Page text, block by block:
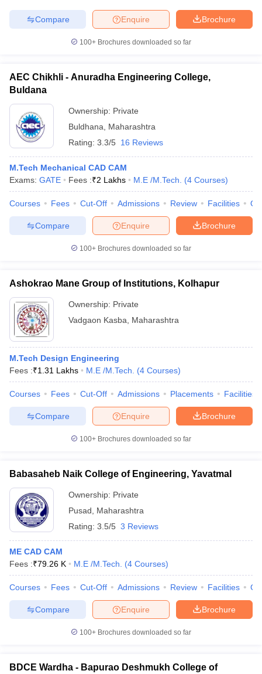
Brochure
Enquire
Compare
100+ Brochures downloaded so far
AEC Chikhli - Anuradha Engineering College,
Buldana
Ownership: Private
Buldhana
Maharashtra
Rating: 3.3/5 16 Reviews
M.Tech Mechanical CAD CAM
Exams: GATE Fees :₹2 Lakhs M.E /M.Tech. (4 Courses)
Courses Fees Cut-Off Admissions Review Facilities
Brochure
Enquire
Compare
100+ Brochures downloaded so far
Ashokrao Mane Group of Institutions, Kolhapur
Ownership: Private
Vadgaon Kasba
Maharashtra
M.Tech Design Engineering
Fees :₹1.31 Lakhs M.E /M.Tech. (4 Courses)
Courses Fees Cut-Off Admissions Placements Facilities
Brochure
Enquire
Compare
100+ Brochures downloaded so far
Babasaheb Naik College of Engineering, Yavatmal
Ownership: Private
Pusad
Maharashtra
Rating: 3.5/5 3 Reviews
ME CAD CAM
Fees :₹79.26 K M.E /M.Tech. (4 Courses)
Courses Fees Cut-Off Admissions Review Facilities
Brochure
Enquire
Compare
100+ Brochures downloaded so far
BDCE Wardha - Bapurao Deshmukh College of